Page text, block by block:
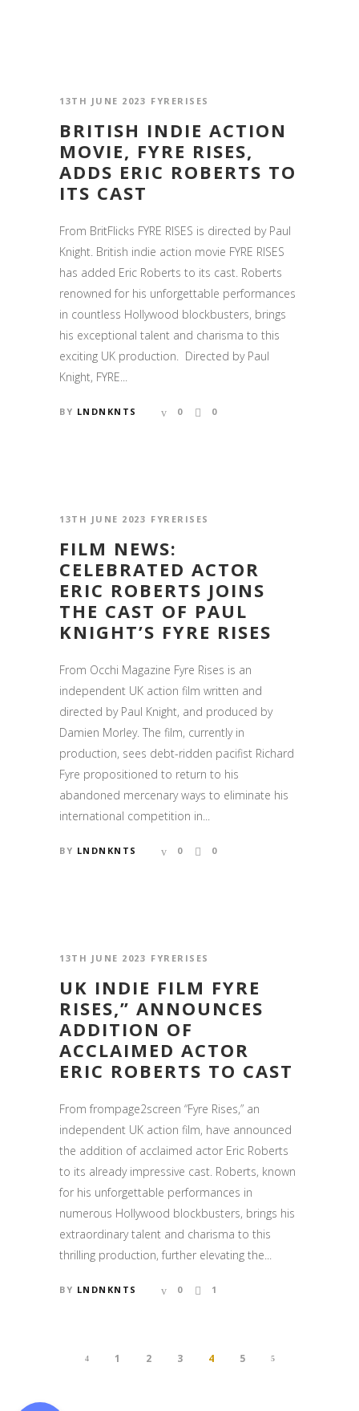
13TH JUNE 2023 FYRERISES
BRITISH INDIE ACTION
MOVIE, FYRE RISES,
ADDS ERIC ROBERTS TO
ITS CAST
From BritFlicks FYRE RISES is directed by Paul
Knight. British indie action movie FYRE RISES
has added Eric Roberts to its cast. Roberts
renowned for his unforgettable performances
in countless Hollywood blockbusters, brings
his exceptional talent and charisma to this
exciting UK production. Directed by Paul
Knight, FYRE...
BY LNDNKNTS 0 0
13TH JUNE 2023 FYRERISES
FILM NEWS:
CELEBRATED ACTOR
ERIC ROBERTS JOINS
THE CAST OF PAUL
KNIGHT’S FYRE RISES
From Occhi Magazine Fyre Rises is an
independent UK action film written and
directed by Paul Knight, and produced by
Damien Morley. The film, currently in
production, sees debt-ridden pacifist Richard
Fyre propositioned to return to his
abandoned mercenary ways to eliminate his
international competition in...
BY LNDNKNTS 0 0
13TH JUNE 2023 FYRERISES
UK INDIE FILM FYRE
RISES,” ANNOUNCES
ADDITION OF
ACCLAIMED ACTOR
ERIC ROBERTS TO CAST
From frompage2screen “Fyre Rises,” an
independent UK action film, have announced
the addition of acclaimed actor Eric Roberts
to its already impressive cast. Roberts, known
for his unforgettable performances in
numerous Hollywood blockbusters, brings his
extraordinary talent and charisma to this
thrilling production, further elevating the...
BY LNDNKNTS 0 1
1 2 3 4 5